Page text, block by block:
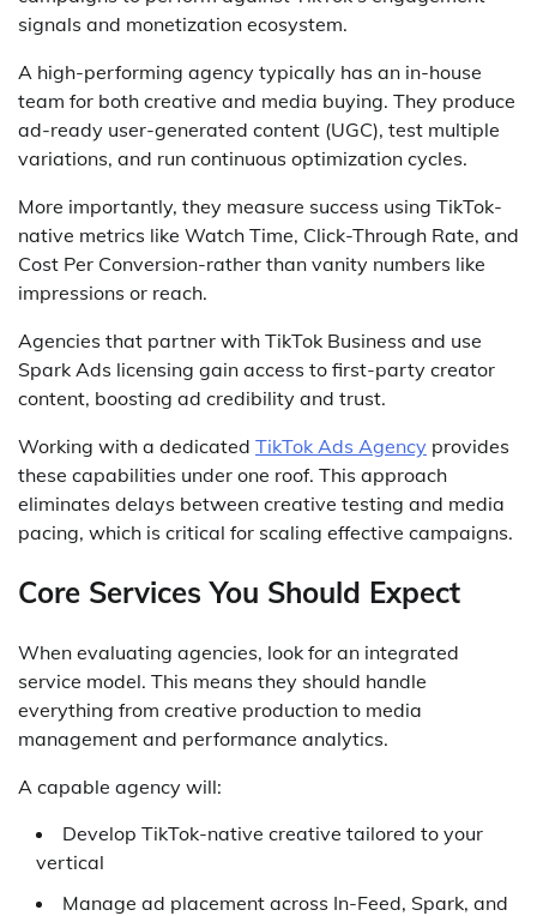
signals and monetization ecosystem.
A high-performing agency typically has an in-house
team for both creative and media buying. They produce
ad-ready user-generated content (UGC), test multiple
variations, and run continuous optimization cycles.
More importantly, they measure success using TikTok-
native metrics like Watch Time, Click-Through Rate, and
Cost Per Conversion-rather than vanity numbers like
impressions or reach.
Agencies that partner with TikTok Business and use
Spark Ads licensing gain access to first-party creator
content, boosting ad credibility and trust.
Working with a dedicated TikTok Ads Agency provides
these capabilities under one roof. This approach
eliminates delays between creative testing and media
pacing, which is critical for scaling effective campaigns.
Core Services You Should Expect
When evaluating agencies, look for an integrated
service model. This means they should handle
everything from creative production to media
management and performance analytics.
A capable agency will:
Develop TikTok-native creative tailored to your
vertical
Manage ad placement across In-Feed, Spark, and